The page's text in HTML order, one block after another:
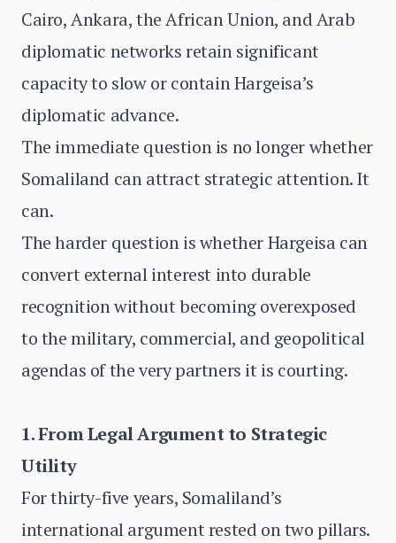
Cairo, Ankara, the African Union, and Arab
diplomatic networks retain significant
capacity to slow or contain Hargeisa’s
diplomatic advance.
The immediate question is no longer whether
Somaliland can attract strategic attention. It
can.
The harder question is whether Hargeisa can
convert external interest into durable
recognition without becoming overexposed
to the military, commercial, and geopolitical
agendas of the very partners it is courting.
1. From Legal Argument to Strategic
Utility
For thirty-five years, Somaliland’s
international argument rested on two pillars.